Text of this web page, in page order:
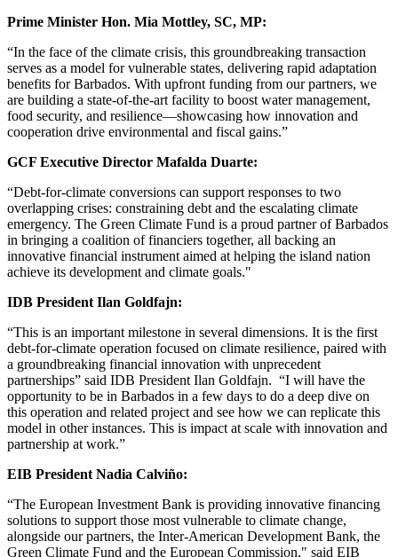
Prime Minister Hon. Mia Mottley, SC, MP:
“In the face of the climate crisis, this groundbreaking transaction
serves as a model for vulnerable states, delivering rapid adaptation
benefits for Barbados. With upfront funding from our partners, we
are building a state-of-the-art facility to boost water management,
food security, and resilience—showcasing how innovation and
cooperation drive environmental and fiscal gains.”
GCF Executive Director Mafalda Duarte:
“Debt-for-climate conversions can support responses to two
overlapping crises: constraining debt and the escalating climate
emergency. The Green Climate Fund is a proud partner of Barbados
in bringing a coalition of financiers together, all backing an
innovative financial instrument aimed at helping the island nation
achieve its development and climate goals."
IDB President Ilan Goldfajn:
“This is an important milestone in several dimensions. It is the first
debt-for-climate operation focused on climate resilience, paired with
a groundbreaking financial innovation with unprecedent
partnerships” said IDB President Ilan Goldfajn. “I will have the
opportunity to be in Barbados in a few days to do a deep dive on
this operation and related project and see how we can replicate this
model in other instances. This is impact at scale with innovation and
partnership at work.”
EIB President Nadia Calviño:
“The European Investment Bank is providing innovative financing
solutions to support those most vulnerable to climate change,
alongside our partners, the Inter-American Development Bank, the
Green Climate Fund and the European Commission," said EIB